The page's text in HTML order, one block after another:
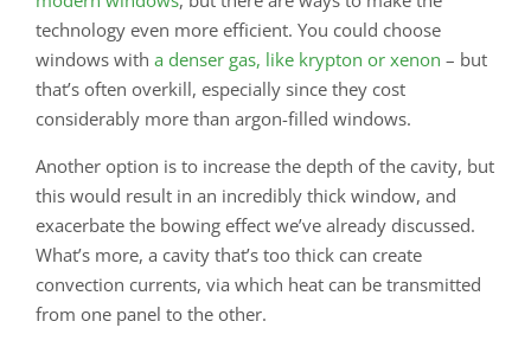
technology even more efficient. You could choose
windows with a denser gas, like krypton or xenon – but
that’s often overkill, especially since they cost
considerably more than argon-filled windows.
Another option is to increase the depth of the cavity, but
this would result in an incredibly thick window, and
exacerbate the bowing effect we’ve already discussed.
What’s more, a cavity that’s too thick can create
convection currents, via which heat can be transmitted
from one panel to the other.